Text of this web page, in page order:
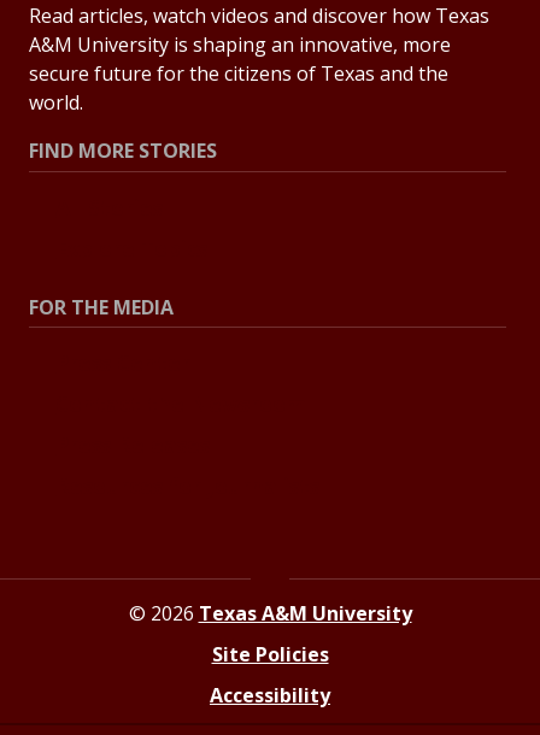
Read articles, watch videos and discover how Texas
A&M University is shaping an innovative, more
secure future for the citizens of Texas and the
world.
FIND MORE STORIES
FOR THE MEDIA
© 2026 Texas A&M University
Site Policies
Accessibility